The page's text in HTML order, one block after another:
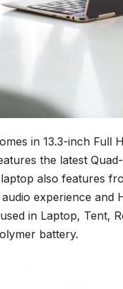
in 13.3-inch Full
the latest
also features
experience and
in Laptop, Tent,
battery.